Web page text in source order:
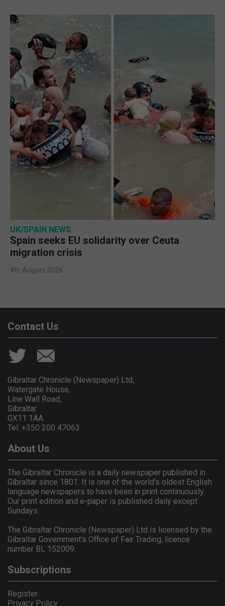
UK/SPAIN NEWS
Spain seeks EU solidarity over Ceuta
migration crisis
4th August 2026
Contact Us
Gibraltar Chronicle (Newspaper) Ltd,
Watergate House,
Line Wall Road,
Gibraltar
GX11 1AA.
Tel: +350 200 47063
About Us
The Gibraltar Chronicle is a daily newspaper published in
Gibraltar since 1801. It is one of the world's oldest English
language newspapers to have been in print continuously.
Our print edition and e-paper is published daily except
Sundays.
The Gibraltar Chronicle (Newspaper) Ltd is licensed by the
Gibraltar Government's Office of Fair Trading, licence
number BL 152009.
Subscriptions
Register
Privacy Policy